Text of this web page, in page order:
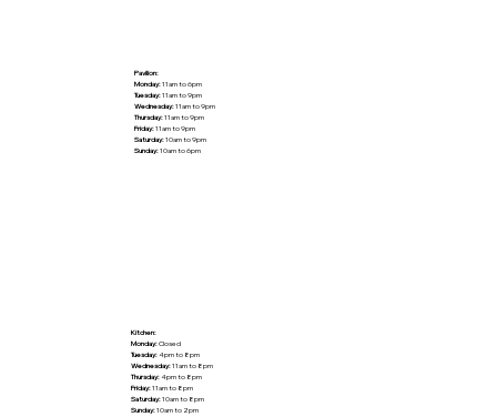
Pavilion:
Monday:11am to 6pm
Tuesday:11am to 9pm
Wednesday:11am to 9pm
Thursday:11am to 9pm
Friday:11am to 9pm
Saturday:10am to 9pm
Sunday:10am to 6pm
Kitchen:
Monday:Closed
Tuesday:4pm to 8pm
Wednesday:11am to 8pm
Thursday:4pm to 8pm
Friday:11am to 8pm
Saturday:10am to 8pm
Sunday:10am to 2pm